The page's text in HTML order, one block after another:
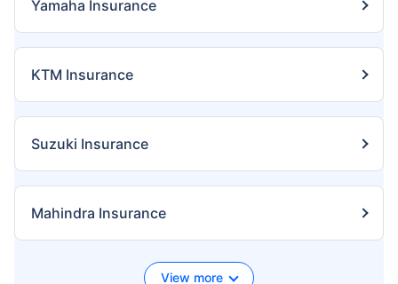
Yamaha Insurance
KTM Insurance
Suzuki Insurance
Mahindra Insurance
View more